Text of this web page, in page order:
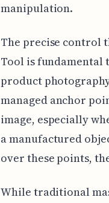
manipulation.
The precise control
Tool is fundamental
product
managed anchor
image, especially
a manufactured
over these points,
While traditional